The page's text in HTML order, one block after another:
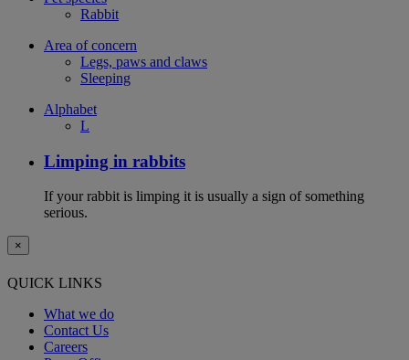
Rabbit
Area of concern
Legs, paws and claws
Sleeping
Alphabet
L
Limping in rabbits
If your rabbit is limping it is usually a sign of something
serious.
×
QUICK LINKS
What we do
Contact Us
Careers